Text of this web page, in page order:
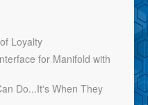
Loyalty
for Manifold with
Do...It's When They